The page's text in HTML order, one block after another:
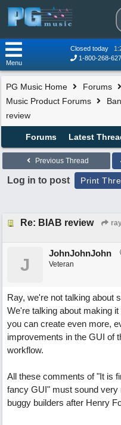
Closed today
1-800-268-
Menu
PG Music Home Forums
Music Product Forums
review
Forums Latest
Previous Thread
Log in to post Print
Re: BIAB review
J
JohnJohnJohn
Veteran
Ray, we're not talking about
We're talking about making
you can create even more,
improvements in the GUI of
workflow.
All these comments of "It is
fancy GUI" must sound
buggy builders after Henry